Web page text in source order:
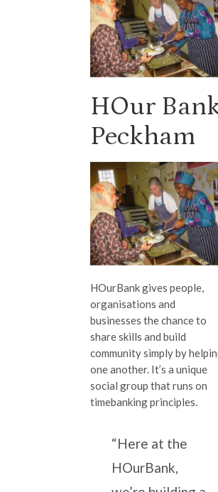
HOur
Peckham
HOurBank gives people,
organisations and
businesses the chance to
share skills and build
community simply by
one another. It’s a unique
social group that runs on
timebanking principles.
“Here at the
HOurBank,